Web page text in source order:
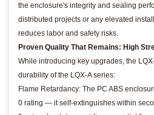
the enclosure's integrity and sealing
distributed projects or any elevated
reduces labor and safety risks.
Proven Quality That Remains: High
While introducing key upgrades, the
durability of the LQX-A series:
Flame Retardancy: The PC ABS
0 rating — it self-extinguishes within